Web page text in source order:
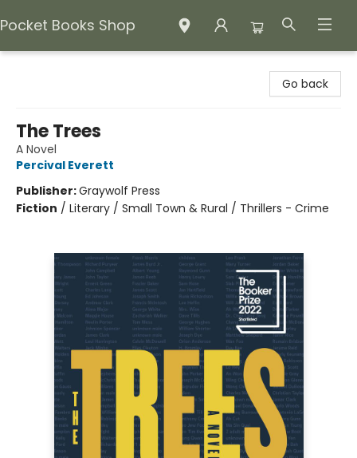
Pocket Books Shop
Go back
The Trees
A Novel
Percival Everett
Publisher:Graywolf Press
Fiction / Literary / Small Town & Rural / Thrillers - Crime